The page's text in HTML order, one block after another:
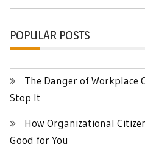
for:
POPULAR POSTS
The Danger of Workplace
Stop It
How Organizational
Good for You